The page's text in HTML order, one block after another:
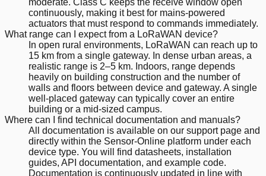
continuously, making it best for mains-powered
actuators that must respond to commands immediately.
What range can I expect from a LoRaWAN device?
In open rural environments, LoRaWAN can reach up to
15 km from a single gateway. In dense urban areas, a
realistic range is 2–5 km. Indoors, range depends
heavily on building construction and the number of
walls and floors between device and gateway. A single
well-placed gateway can typically cover an entire
building or a mid-sized campus.
Where can I find technical documentation and manuals?
All documentation is available on our support page and
directly within the Sensor-Online platform under each
device type. You will find datasheets, installation
guides, API documentation, and example code.
Documentation is continuously updated in line with